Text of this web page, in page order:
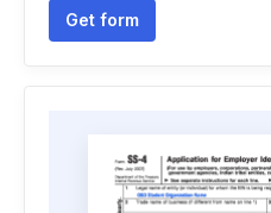
Get form